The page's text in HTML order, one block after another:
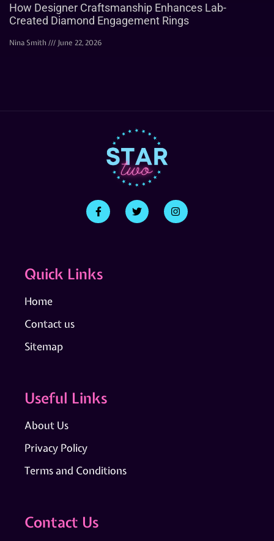
How Designer Craftsmanship Enhances Lab-
Created Diamond Engagement Rings
Nina Smith June 22, 2026
Quick Links
Home
Contact us
Sitemap
Useful Links
About Us
Privacy Policy
Terms and Conditions
Contact Us